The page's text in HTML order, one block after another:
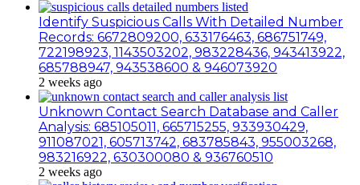
Identify Suspicious Calls With Detailed Number
Records: 6672809200, 633176463, 686751749,
722198923, 1143503202, 983228436, 943413922,
685788947, 943538600 & 946073920
2 weeks ago
Unknown Contact Search Database and Caller
Analysis: 685105011, 665715255, 933930429,
911087021, 605713742, 683785843, 955003268,
983216922, 630300080 & 936760510
2 weeks ago